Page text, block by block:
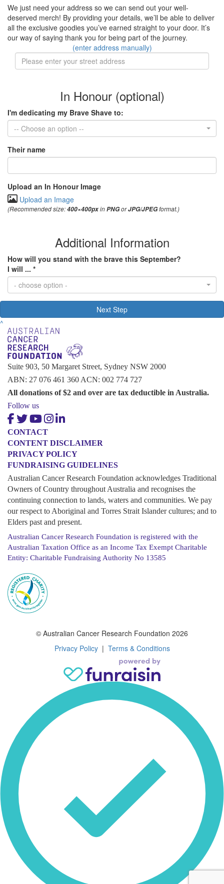
We just need your address so we can send out your well-
deserved merch! By providing your details, we’ll be able to deliver
all the exclusive goodies you’ve earned straight to your door. It’s
our way of saying thank you for being part of the journey.
(enter address manually)
In Honour (optional)
I'm dedicating my Brave Shave to:
-- Choose an option --
Their name
Upload an In Honour Image
Upload an Image
(Recommended size:400×400pxinPNGorJPG/JPEGformat.)
Additional Information
How will you stand with the brave this September?
I will ... *
- choose option -
Next Step
^
Suite 903, 50 Margaret Street, Sydney NSW 2000
ABN: 27 076 461 360 ACN: 002 774 727
All donations of $2 and over are tax deductible in Australia.
Follow us
CONTACT
CONTENT DISCLAIMER
PRIVACY POLICY
FUNDRAISING GUIDELINES
Australian Cancer Research Foundation acknowledges Traditional
Owners of Country throughout Australia and recognises the
continuing connection to lands, waters and communities. We pay
our respect to Aboriginal and Torres Strait Islander cultures; and to
Elders past and present.
Australian Cancer Research Foundation is registered with the
Australian Taxation Office as an Income Tax Exempt Charitable
Entity: Charitable Fundraising Authority No 13585
© Australian Cancer Research Foundation 2026
Privacy Policy| Terms & Conditions